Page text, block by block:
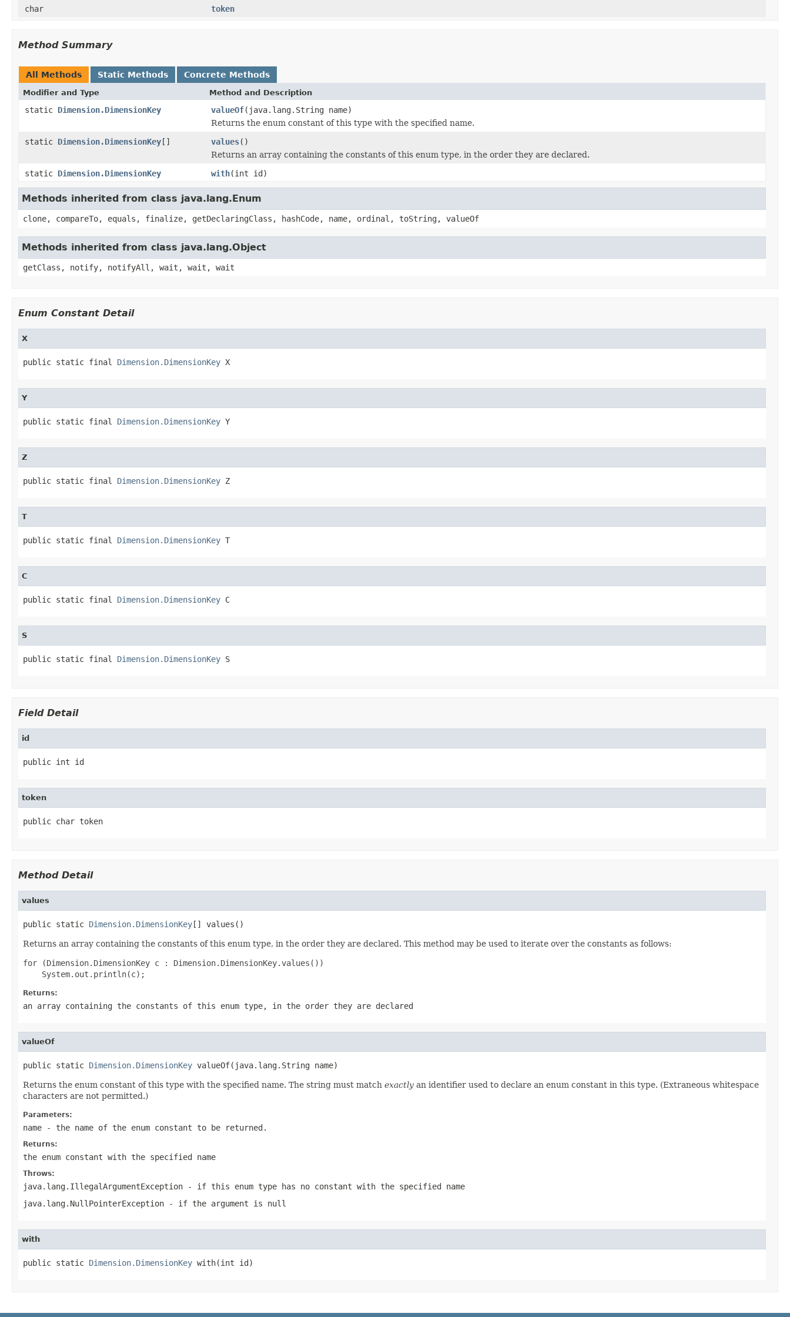
char
token
Method Summary
All Methods Static Methods Concrete Methods
Modifier and Type Method and Description
static Dimension.DimensionKey valueOf(java.lang.String name)
Returns the enum constant of this type with the specified name.
static Dimension.DimensionKey[] values()
Returns an array containing the constants of this enum type, in the order they are declared.
static Dimension.DimensionKey with(int id)
Methods inherited from class java.lang.Enum
clone, compareTo, equals, finalize, getDeclaringClass, hashCode, name, ordinal, toString, valueOf
Methods inherited from class java.lang.Object
getClass, notify, notifyAll, wait, wait, wait
Enum Constant Detail
X
public static final Dimension.DimensionKey X
Y
public static final Dimension.DimensionKey Y
Z
public static final Dimension.DimensionKey Z
T
public static final Dimension.DimensionKey T
C
public static final Dimension.DimensionKey C
S
public static final Dimension.DimensionKey S
Field Detail
id
public int id
token
public char token
Method Detail
values
public static Dimension.DimensionKey[] values()
Returns an array containing the constants of this enum type, in the order they are declared. This method may be used to iterate over the constants as follows:
for (Dimension.DimensionKey c : Dimension.DimensionKey.values())
Returns:
an array containing the constants of this enum type, in the order they are declared
valueOf
public static Dimension.DimensionKey valueOf(java.lang.String name)
Returns the enum constant of this type with the specified name. The string must match exactly an identifier used to declare an enum constant in this type. (Extraneous whitespace
characters are not permitted.)
Parameters:
name - the name of the enum constant to be returned.
Returns:
the enum constant with the specified name
Throws:
java.lang.IllegalArgumentException - if this enum type has no constant with the specified name
java.lang.NullPointerException - if the argument is null
with
public static Dimension.DimensionKey with(int id)